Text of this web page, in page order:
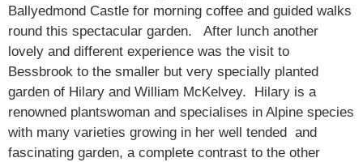
Ballyedmond Castle for morning coffee and guided walks
round this spectacular garden. After lunch another
lovely and different experience was the visit to
Bessbrook to the smaller but very specially planted
garden of Hilary and William McKelvey. Hilary is a
renowned plantswoman and specialises in Alpine species
with many varieties growing in her well tended and
fascinating garden, a complete contrast to the other